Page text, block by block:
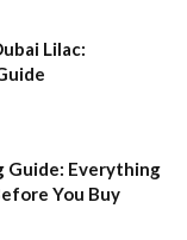
Lilac:
Guide: Everything
You Buy